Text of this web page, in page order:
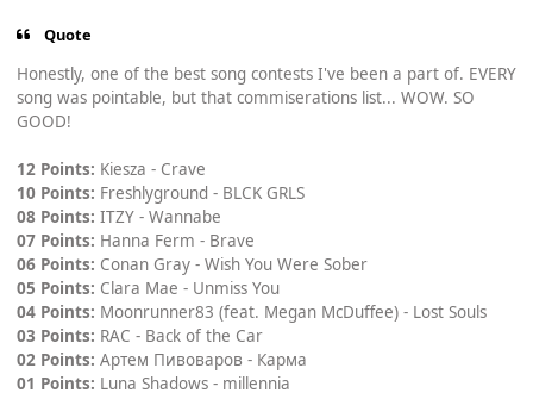
Quote
Honestly, one of the best song contests I've been a part of. EVERY
song was pointable, but that commiserations list... WOW. SO
GOOD!
12 Points: Kiesza - Crave
10 Points: Freshlyground - BLCK GRLS
08 Points: ITZY - Wannabe
07 Points: Hanna Ferm - Brave
06 Points: Conan Gray - Wish You Were Sober
05 Points: Clara Mae - Unmiss You
04 Points: Moonrunner83 (feat. Megan McDuffee) - Lost Souls
03 Points: RAC - Back of the Car
02 Points: Артем Пивоваров - Карма
01 Points: Luna Shadows - millennia